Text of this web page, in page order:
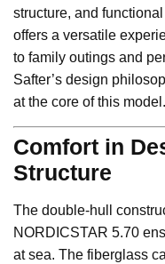
structure, and
offers a versatile
to family outings and
Safter’s design
at the core of this model.
Comfort in
Structure
The double-hull
NORDICSTAR 5.70
at sea. The fiberglass